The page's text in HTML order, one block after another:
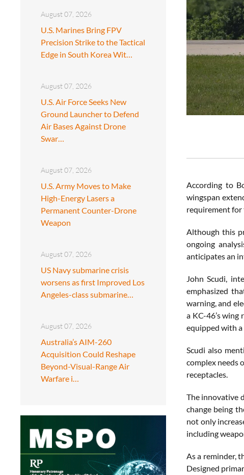
August 07, 2026
U.S. Marines Bring FPV
Precision Strike to the Tactical
Edge in South Korea Wit…
August 07, 2026
U.S. Air Force Seeks New
Ground Launcher to Defend
Air Bases Against Drone
Swar…
August 07, 2026
U.S. Army Moves to Make
High-Energy Lasers a
Permanent Counter-Drone
Weapon
August 07, 2026
US Navy submarine crisis
worsens as first Improved Los
Angeles-class submarine…
August 07, 2026
Australia’s AIM-260
Acquisition Could Reshape
Beyond-Visual-Range Air
Warfare i…
According to
wingspan
requirement for
Although this
ongoing
anticipates an
John Scudi,
emphasized
warning, and
a KC-46’s
equipped with
Scudi also
complex needs
receptacles.
The innovative
change being
not only
including
As a reminder,
Designed